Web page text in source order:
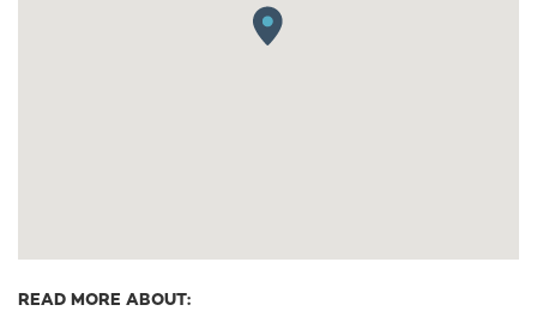
READ MORE ABOUT: